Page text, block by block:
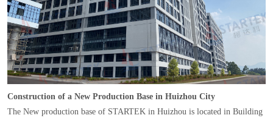
Construction of a New Production Base in Huizhou City
The New production base of STARTEK in Huizhou is located in Building